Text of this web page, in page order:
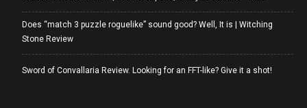
Does “match 3 puzzle roguelike” sound good? Well, It is | Witching
Stone Review
Sword of Convallaria Review. Looking for an FFT-like? Give it a shot!